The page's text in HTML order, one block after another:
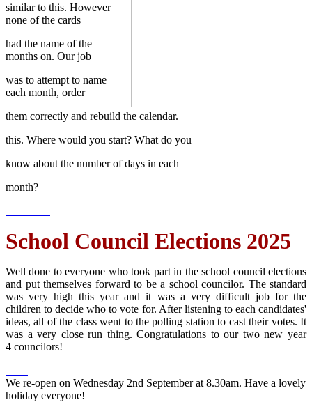
similar to this. However
none of the cards
had the name of the
months on. Our job
was to attempt to name
each month, order
them correctly and rebuild the calendar.
this. Where would you start? What do you
know about the number of days in each
month?
School Council Elections 2025
Well done to everyone who took part in the school council elections
and put themselves forward to be a school councilor. The standard
was very high this year and it was a very difficult job for the
children to decide who to vote for. After listening to each candidates'
ideas, all of the class went to the polling station to cast their votes. It
was a very close run thing. Congratulations to our two new year
4 councilors!
We re-open on Wednesday 2nd September at 8.30am. Have a lovely
holiday everyone!